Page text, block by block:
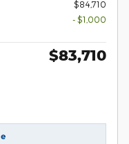
$84,710
- $1,000
$83,710